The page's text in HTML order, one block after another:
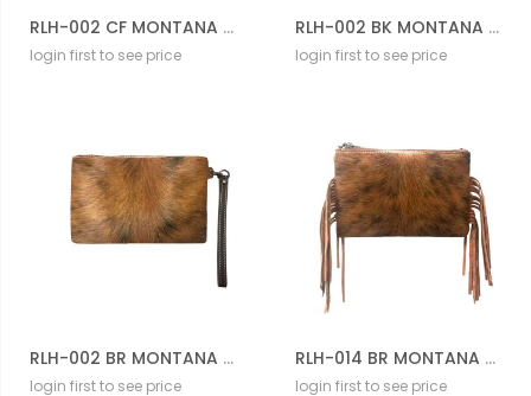
RLH-002 CF MONTANA WEST HAIR-ON LEATHER CLUTCH
login first to see price
RLH-002 BK MONTANA WEST HAIR-ON LEATHER CLUTCH
login first to see price
RLH-002 BR MONTANA WEST HAIR-ON LEATHER CLUTCH
login first to see price
RLH-014 BR MONTANA WEST HAIR-ON LEATHER CLUTCH
login first to see price